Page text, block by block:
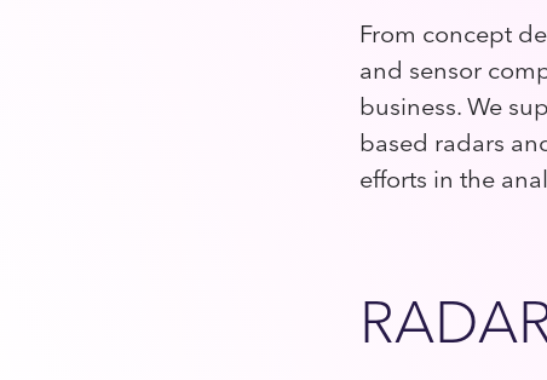
From concept
and sensor
business. We
based radars
efforts in the